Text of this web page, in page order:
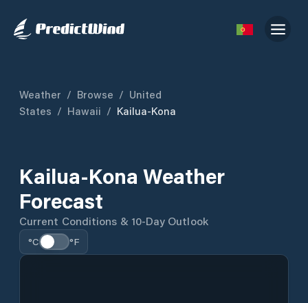
Weather / Browse / United
States / Hawaii / Kailua-Kona
Kailua-Kona Weather
Forecast
Current Conditions & 10-Day Outlook
°C °F